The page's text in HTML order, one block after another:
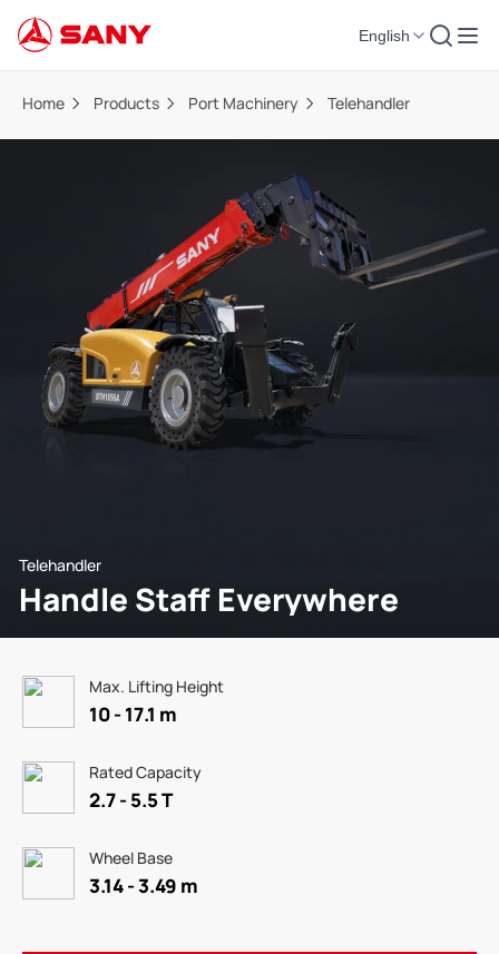
English
Home Products Port Machinery Telehandler
Telehandler
Handle Staff Everywhere
Max. Lifting Height
10 - 17.1 m
Rated Capacity
2.7 - 5.5 T
Wheel Base
3.14 - 3.49 m